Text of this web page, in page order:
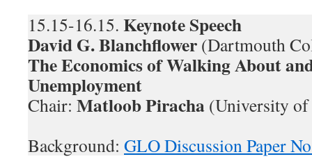
15.15-16.15. Keynote Speech
David G. Blanchflower (Dartmouth
The Economics of Walking About
Unemployment
Chair: Matloob Piracha (University
Background: GLO Discussion Paper